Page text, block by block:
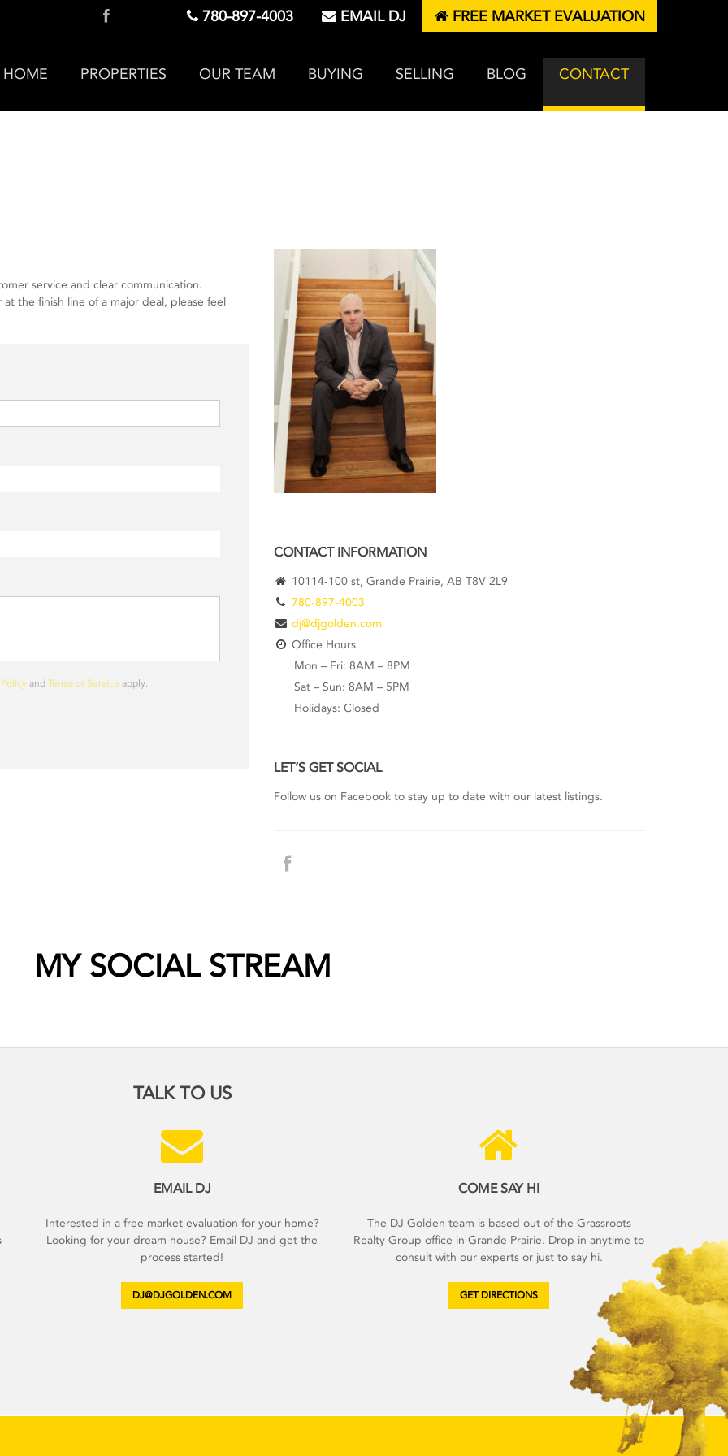
780-897-4003 EMAIL DJ FREE MARKET EVALUATION
HOME PROPERTIES OUR TEAM BUYING SELLING BLOG CONTACT
service and clear communication.
the finish line of a major deal, please feel
and Terms of Service apply.
CONTACT INFORMATION
10114-100 st, Grande Prairie, AB T8V 2L9
780-897-4003
dj@djgolden.com
Office Hours
Mon – Fri: 8AM – 8PM
Sat – Sun: 8AM – 5PM
Holidays: Closed
LET’S GET SOCIAL
Follow us on Facebook to stay up to date with our latest listings.
MY SOCIAL STREAM
TALK TO US
EMAIL DJ
Interested in a free market evaluation for your home?
Looking for your dream house? Email DJ and get the
process started!
DJ@DJGOLDEN.COM
COME SAY HI
The DJ Golden team is based out of the Grassroots
Realty Group office in Grande Prairie. Drop in anytime to
consult with our experts or just to say hi.
GET DIRECTIONS